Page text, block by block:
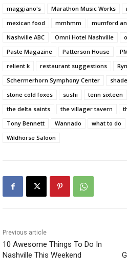
maggiano's
Marathon Music Works
mexican food
mmhmm mumford
Nashville ABC
Omni Hotel Nashville
Paste Magazine
Patterson House
relient k
restaurant suggestions
Schermerhorn Symphony Center
stone cold foxes
sushi tenn sixteen
the delta saints
the villager tavern
Tony Bennett
Wannado what to do
Wildhorse Saloon
Previous article
10 Awesome Things To Do In
Nashville This Weekend